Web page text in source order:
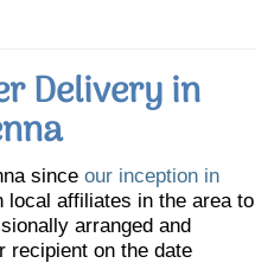
Delivery in
since our inception in
local affiliates in the area to
arranged and
recipient on the date